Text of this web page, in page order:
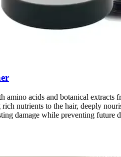
amino acids and botanical extracts
nutrients to the hair, deeply
damage while preventing future
hair, make the hair moisturized